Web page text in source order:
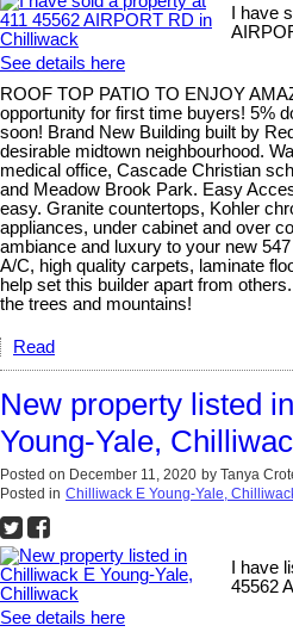
I have
See details here
ROOF TOP PATIO TO ENJOY
opportunity for first time buyers! 5%
soon! Brand New Building built by
desirable midtown neighbourhood.
medical office, Cascade Christian
and Meadow Brook Park. Easy
easy. Granite countertops, Kohler
appliances, under cabinet and over
ambiance and luxury to your new
A/C, high quality carpets, laminate
help set this builder apart from
the trees and mountains!
Read
New property listed
Young-Yale,
Posted on December 11, 2020 by Tanya
Posted in Chilliwack E Young-Yale,
I have
45562
See details here